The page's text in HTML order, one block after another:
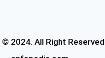
2024. All Right